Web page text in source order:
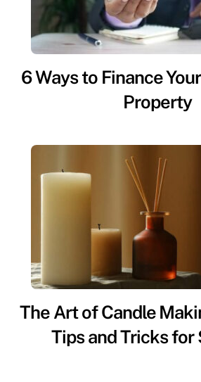
6 Ways to Finance
Property
The Art of Candle
Tips and Tricks for